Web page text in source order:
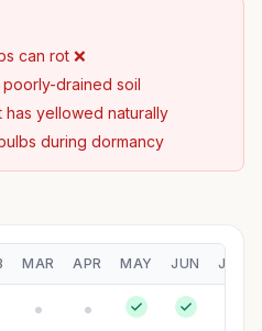
can rot ❌
drained soil
has yellowed naturally
during dormancy
MAR APR MAY JUN JUL